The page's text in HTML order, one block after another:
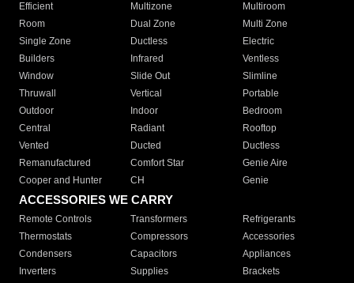
Efficient
Multizone
Multiroom
Room
Dual Zone
Multi Zone
Single Zone
Ductless
Electric
Builders
Infrared
Ventless
Window
Slide Out
Slimline
Thruwall
Vertical
Portable
Outdoor
Indoor
Bedroom
Central
Radiant
Rooftop
Vented
Ducted
Ductless
Remanufactured
Comfort Star
Genie Aire
Cooper and Hunter
CH Genie
ACCESSORIES WE CARRY
Remote Controls Transformers
Refrigerants
Thermostats
Compressors
Accessories
Condensers
Capacitors
Appliances
Inverters
Supplies Brackets